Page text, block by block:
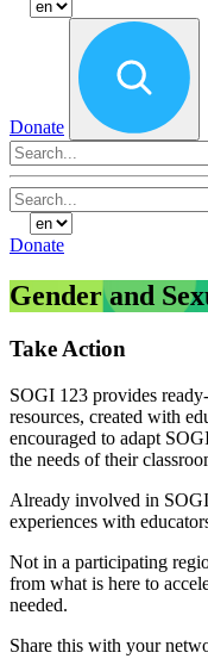
Donate
Search
for:
Donate
Gender and
Take Action
SOGI 123 provides
resources, created with
encouraged to adapt
the needs of their
Already involved in
experiences with
Not in a participating
from what is here to
needed.
Share this with your